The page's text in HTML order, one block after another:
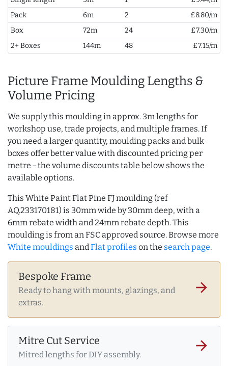
Pack
6m 2
£8.80/m
Box
72m 24
£7.30/m
2+ Boxes
144m 48 £7.15/m
Picture Frame Moulding Lengths &
Volume Pricing
We supply this moulding in approx. 3m lengths for
workshop use, trade projects, and multiple frames. If
you need a larger quantity, moulding packs and bulk
boxes offer better value with discounted pricing per
metre - the volume discounts table below shows the
available options.
This White Paint Flat Pine FJ moulding (ref
AQ.233170181) is 30mm wide by 30mm deep, with a
6mm rebate width and 24mm rebate depth. This
moulding is from an FSC approved source. Browse more
White mouldings andFlat profiles on the search page.
Bespoke Frame
Ready to hang with mounts, glazings, and
extras.
arrow_forward
Mitre Cut Service
Mitred lengths for DIY assembly.
arrow_forward